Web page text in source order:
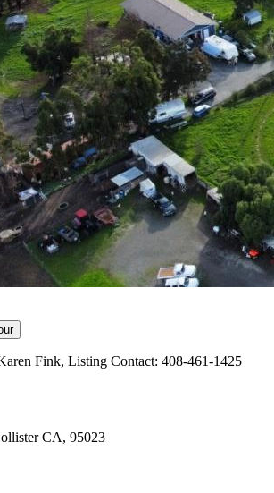
Fink, Listing Contact: 408-461-1425
CA, 95023